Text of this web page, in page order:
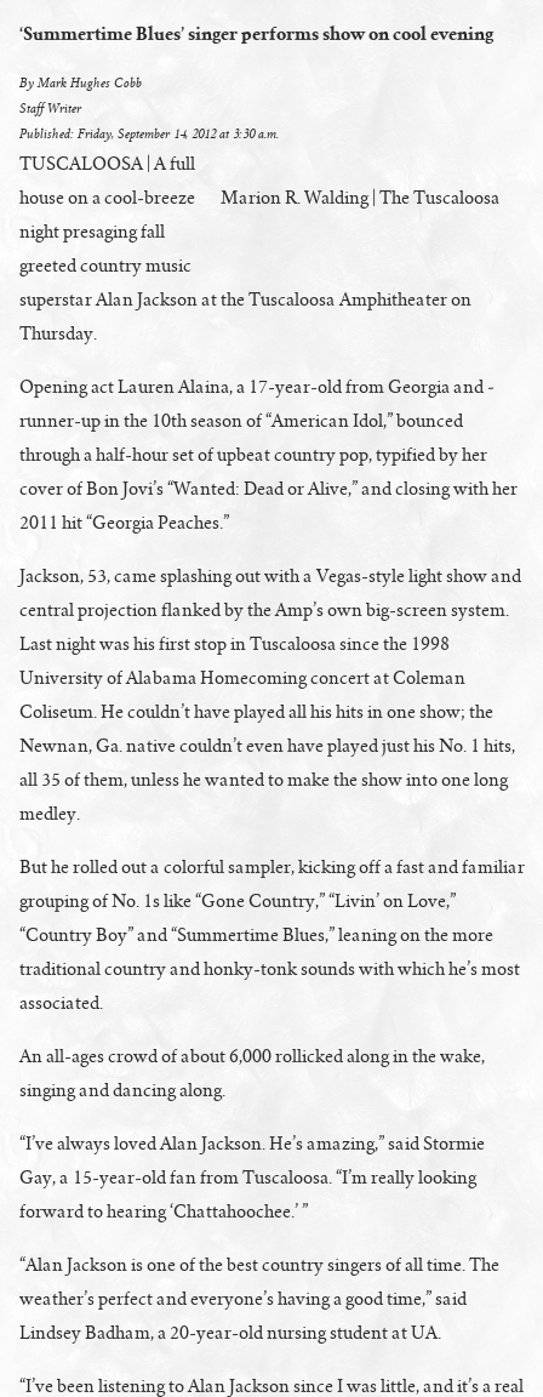
‘Summertime Blues’ singer performs show on cool evening
By Mark Hughes Cobb
Staff Writer
Published: Friday, September 14, 2012 at 3:30 a.m.
Marion R. Walding | The Tuscaloosa
TUSCALOOSA | A full
house on a cool-breeze
night presaging fall
greeted country music
superstar Alan Jackson at the Tuscaloosa Amphitheater on
Thursday.
Opening act Lauren Alaina, a 17-year-old from Georgia and ­
runner-up in the 10th season of “American Idol,” bounced
through a half-hour set of upbeat country pop, typified by her
cover of Bon Jovi’s “Wanted: Dead or Alive,” and closing with her
2011 hit “Georgia Peaches.”
Jackson, 53, came splashing out with a Vegas-style light show and
central projection flanked by the Amp’s own big-screen system.
Last night was his first stop in Tuscaloosa since the 1998
University of Alabama Homecoming concert at Coleman
Coliseum. He couldn’t have played all his hits in one show; the
Newnan, Ga. native couldn’t even have played just his No. 1 hits,
all 35 of them, unless he wanted to make the show into one long
medley.
But he rolled out a colorful sampler, kicking off a fast and familiar
grouping of No. 1s like “Gone Country,” “Livin’ on Love,”
“Country Boy” and “Summertime Blues,” leaning on the more
traditional country and honky-tonk sounds with which he’s most
associated.
An all-ages crowd of about 6,000 rollicked along in the wake,
singing and dancing along.
“I’ve always loved Alan Jackson. He’s amazing,” said Stormie
Gay, a 15-year-old fan from Tuscaloosa. “I’m really looking
forward to hearing ‘Chattahoochee.’ ”
“Alan Jackson is one of the best country singers of all time. The
weather’s perfect and everyone’s having a good time,” said
Lindsey Badham, a 20-year-old nursing student at UA.
“I’ve been listening to Alan Jackson since I was little, and it’s a real